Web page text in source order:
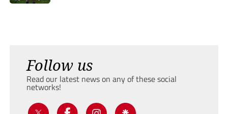
Follow us
Read our latest news on any of these social
networks!